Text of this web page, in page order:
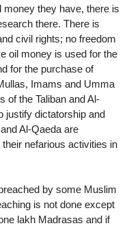
money they have, there is
there. There is
civil rights; no freedom
oil money is used for the
for the purchase of
Imams and Umma
of the Taliban and Al-
justify dictatorship and
Al-Qaeda are
nefarious activities in
by some Muslim
is not done except
lakh Madrasas and if